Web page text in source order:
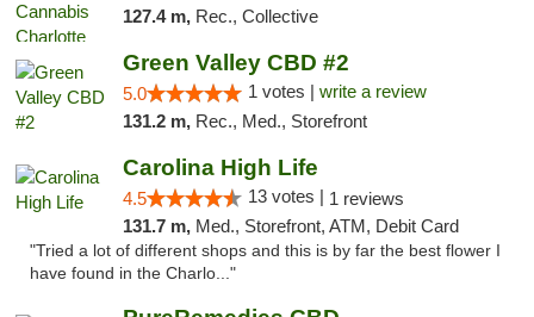
127.4 m, Rec., Collective
Green Valley CBD #2
5.0 1 votes | write a review
131.2 m, Rec., Med., Storefront
Carolina High Life
4.5 13 votes | 1 reviews
131.7 m, Med., Storefront, ATM, Debit Card
"Tried a lot of different shops and this is by far the best flower I
have found in the Charlo..."